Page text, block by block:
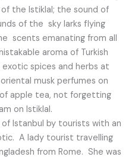
the Istiklal; the sound of
of the sky larks flying
scents emanating from all
aroma of Turkish
spices and herbs at
musk perfumes on
apple tea, not forgetting
on Istiklal.
Istanbul by tourists with an
A lady tourist travelling
from Rome. She was